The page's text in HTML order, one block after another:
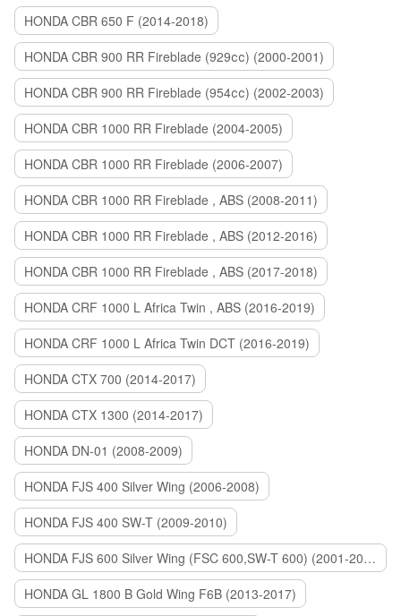
HONDA CBR 650 F (2014-2018)
HONDA CBR 900 RR Fireblade (929сс) (2000-2001)
HONDA CBR 900 RR Fireblade (954сс) (2002-2003)
HONDA CBR 1000 RR Fireblade (2004-2005)
HONDA CBR 1000 RR Fireblade (2006-2007)
HONDA CBR 1000 RR Fireblade , ABS (2008-2011)
HONDA CBR 1000 RR Fireblade , ABS (2012-2016)
HONDA CBR 1000 RR Fireblade , ABS (2017-2018)
HONDA CRF 1000 L Africa Twin , ABS (2016-2019)
HONDA CRF 1000 L Africa Twin DCT (2016-2019)
HONDA CTX 700 (2014-2017)
HONDA CTX 1300 (2014-2017)
HONDA DN-01 (2008-2009)
HONDA FJS 400 Silver Wing (2006-2008)
HONDA FJS 400 SW-T (2009-2010)
HONDA FJS 600 Silver Wing (FSC 600,SW-T 600) (2001-2015)
HONDA GL 1800 B Gold Wing F6B (2013-2017)